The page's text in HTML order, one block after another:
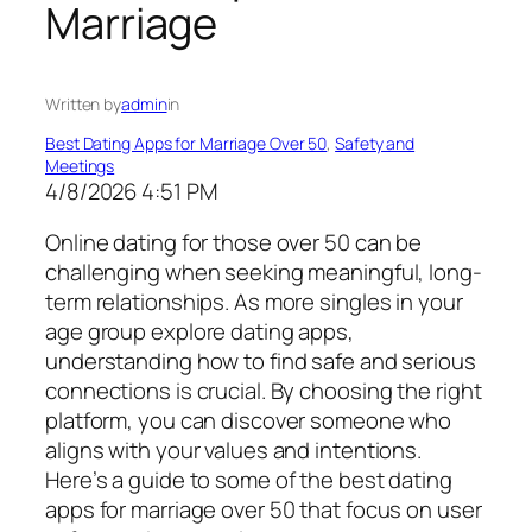
Marriage
Written byadminin
Best Dating Apps for Marriage Over 50, Safety and
Meetings
4/8/2026 4:51 PM
Online dating for those over 50 can be
challenging when seeking meaningful, long-
term relationships. As more singles in your
age group explore dating apps,
understanding how to find safe and serious
connections is crucial. By choosing the right
platform, you can discover someone who
aligns with your values and intentions.
Here’s a guide to some of the best dating
apps for marriage over 50 that focus on user